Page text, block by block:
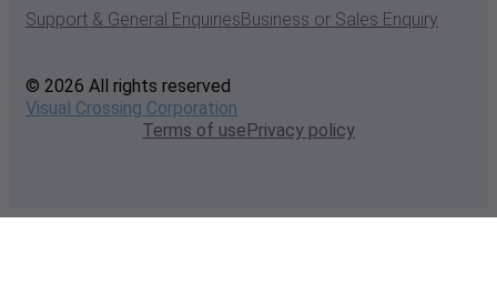
Support & General EnquiriesBusiness or Sales Enquiry
© 2026 All rights reserved
Visual Crossing Corporation
Terms of usePrivacy policy